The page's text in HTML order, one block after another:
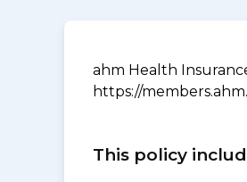
ahm Health
https://
This policy